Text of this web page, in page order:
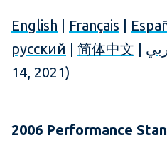
English Français
русский
简体中文
14, 2021)
2006 Performance